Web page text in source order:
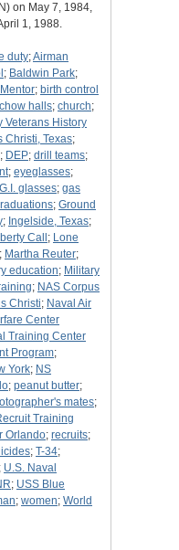
on May 7, 1984,
1, 1988.
duty;Airman
; Baldwin Park;
; birth control
chow halls; church;
Veterans History
Christi, Texas;
; DEP; drill teams;
; eyeglasses;
G.I. glasses; gas
; Ground
; Ingelside, Texas;
Call ; Lone
; Martha Reuter;
education; Military
; NAS Corpus
Christi; Naval Air
Center
Training Center
Program;
York; NS
; peanut butter;
mates;
Training
Orlando; recruits;
; T-34;
; U.S. Naval
; USS Blue
; women; World